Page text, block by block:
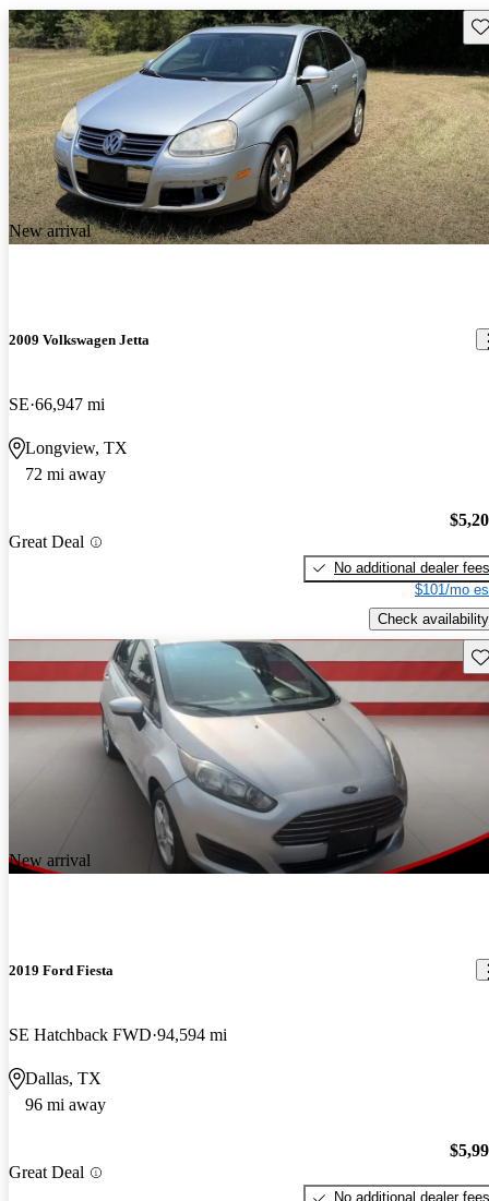
New arrival
2009 Volkswagen Jetta
SE 66,947 mi
Longview, TX
72 mi away
Great Deal
No additional dealer fees
$101/mo
Check availability
New arrival
2019 Ford Fiesta
SE Hatchback FWD 94,594 mi
Dallas, TX
96 mi away
Great Deal
No additional dealer fees